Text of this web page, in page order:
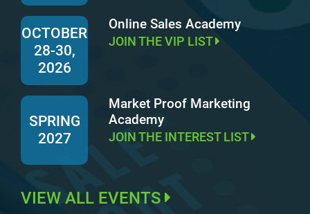
OCTOBER
28-30,
2026
Online Sales Academy
JOIN THE VIP LIST
SPRING
2027
Market Proof Marketing
Academy
JOIN THE INTEREST LIST
VIEW ALL EVENTS